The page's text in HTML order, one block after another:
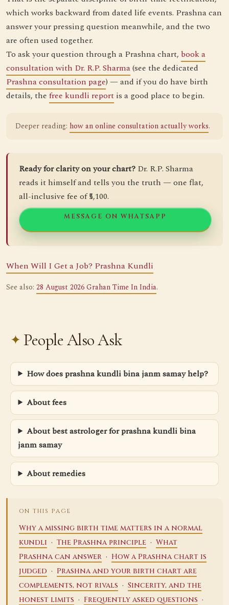
which works backward from dated life events. Prashna can
answer your pressing question meanwhile, and the two
are often used together.
To ask your question through a Prashna chart, book a
consultation with Dr. R.P. Sharma(see the dedicated
Prashna consultation page) — and if you do have birth
details, the free kundli report is a good place to begin.
Deeper reading: how an online consultation actually works.
Ready for clarity on your chart? Dr. R.P. Sharma
reads it himself and tells you the truth — one flat,
all-inclusive fee of ₹5,100.
MESSAGE ON WHATSAPP
When Will I Get a Job? Prashna Kundli
See also: 28 August 2026 Grahan Time In India.
People Also Ask
How does prashna kundli bina janm samay help?
About fees
About best astrologer for prashna kundli bina
janm samay
About remedies
ON THIS PAGE
Why a missing birth time matters in a normal
kundli · The Prashna principle · What
Prashna can answer · How a Prashna chart is
judged · Prashna and your birth chart are
complements, not rivals · Sincerity, and the
honest limits · Frequently asked questions ·